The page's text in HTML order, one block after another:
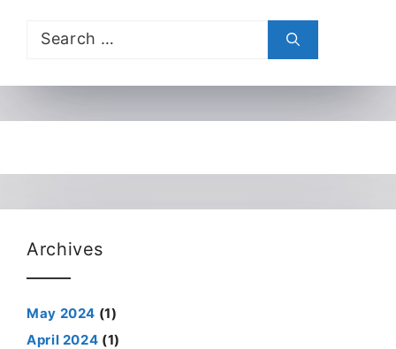
Search
for:
Archives
May 2024 (1)
April 2024 (1)